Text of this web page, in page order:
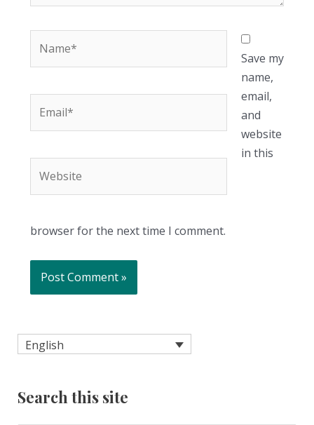
Save my
name,
email,
and
website
in this
browser for the next time I comment.
English
Search this site